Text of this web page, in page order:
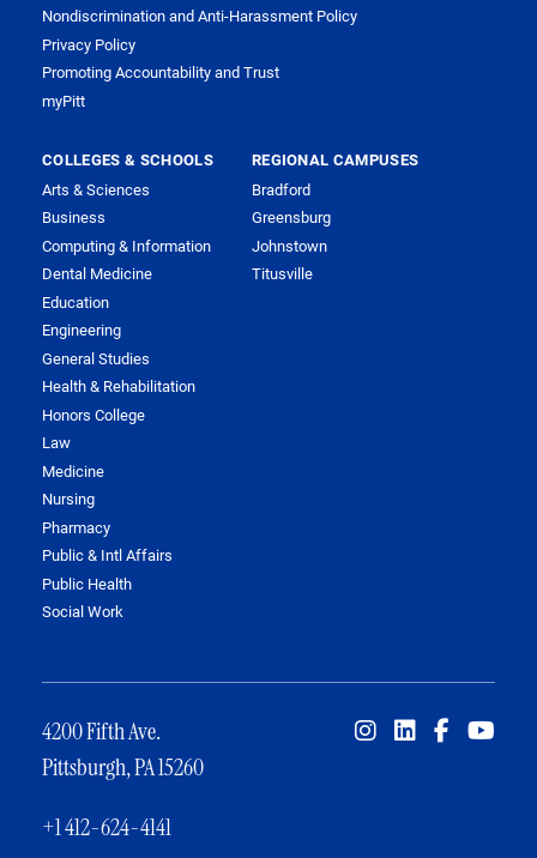
Nondiscrimination and Anti-Harassment Policy
Privacy Policy
Promoting Accountability and Trust
myPitt
COLLEGES & SCHOOLS
Arts & Sciences
Business
Computing & Information
Dental Medicine
Education
Engineering
General Studies
Health & Rehabilitation
Honors College
Law
Medicine
Nursing
Pharmacy
Public & Intl Affairs
Public Health
Social Work
REGIONAL CAMPUSES
Bradford
Greensburg
Johnstown
Titusville
4200 Fifth Ave.
Pittsburgh, PA 15260
+1 412-624-4141